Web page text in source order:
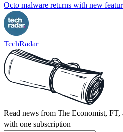
Octo malware returns with new
TechRadar
Read news from The Economist, FT,
with one subscription